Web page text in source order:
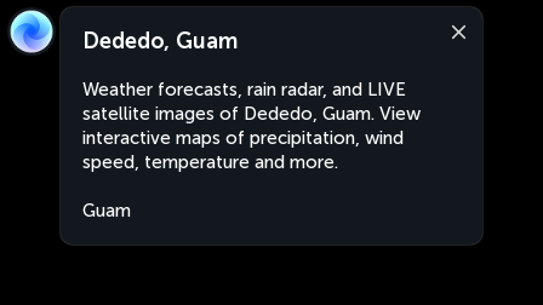
Dededo, Guam
Weather forecasts, rain radar, and LIVE
satellite images of Dededo, Guam. View
interactive maps of precipitation, wind
speed, temperature and more.
Guam